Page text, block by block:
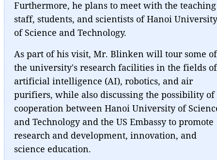
Furthermore, he plans to meet with the teaching
staff, students, and scientists of Hanoi University
of Science and Technology.
As part of his visit, Mr. Blinken will tour some of
the university's research facilities in the fields of
artificial intelligence (AI), robotics, and air
purifiers, while also discussing the possibility of
cooperation between Hanoi University of
and Technology and the US Embassy to promote
research and development, innovation, and
science education.